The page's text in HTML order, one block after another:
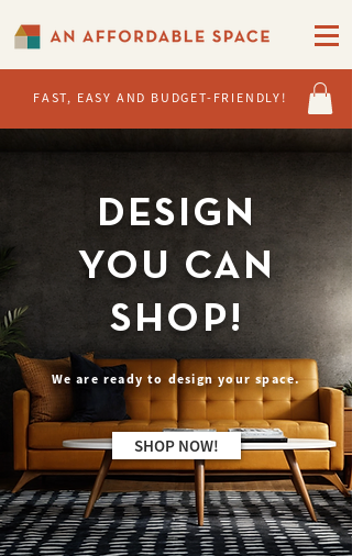
FAST, EASY AND BUDGET-FRIENDLY!
DESIGN
YOU CAN
SHOP!
We are ready to design your space.
SHOP NOW!